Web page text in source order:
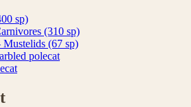
sp)
(310 sp)
Mustelids (67 sp)
polecat